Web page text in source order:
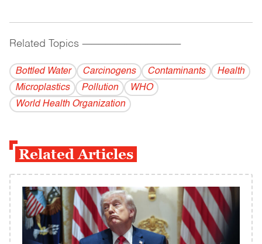
Related Topics ------------------------------------------
Bottled Water Carcinogens Contaminants
Health
Microplastics
Pollution
WHO
World Health Organization
Related Articles